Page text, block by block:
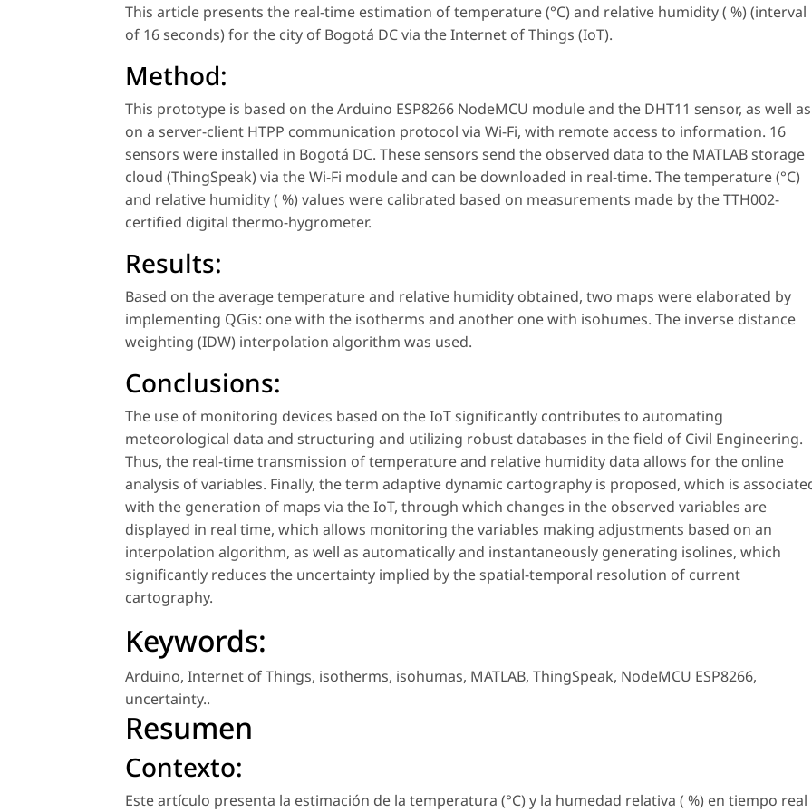
This article presents the real-time estimation of temperature (°C) and relative humidity ( %) (interval
of 16 seconds) for the city of Bogotá DC via the Internet of Things (IoT).
Method:
This prototype is based on the Arduino ESP8266 NodeMCU module and the DHT11 sensor, as well as
on a server-client HTPP communication protocol via Wi-Fi, with remote access to information. 16
sensors were installed in Bogotá DC. These sensors send the observed data to the MATLAB storage
cloud (ThingSpeak) via the Wi-Fi module and can be downloaded in real-time. The temperature (°C)
and relative humidity ( %) values were calibrated based on measurements made by the TTH002-
certified digital thermo-hygrometer.
Results:
Based on the average temperature and relative humidity obtained, two maps were elaborated by
implementing QGis: one with the isotherms and another one with isohumes. The inverse distance
weighting (IDW) interpolation algorithm was used.
Conclusions:
The use of monitoring devices based on the IoT significantly contributes to automating
meteorological data and structuring and utilizing robust databases in the field of Civil Engineering.
Thus, the real-time transmission of temperature and relative humidity data allows for the online
analysis of variables. Finally, the term adaptive dynamic cartography is proposed, which is
with the generation of maps via the IoT, through which changes in the observed variables are
displayed in real time, which allows monitoring the variables making adjustments based on an
interpolation algorithm, as well as automatically and instantaneously generating isolines, which
significantly reduces the uncertainty implied by the spatial-temporal resolution of current
cartography.
Keywords:
Arduino, Internet of Things, isotherms, isohumas, MATLAB, ThingSpeak, NodeMCU ESP8266,
uncertainty..
Resumen
Contexto:
Este artículo presenta la estimación de la temperatura (°C) y la humedad relativa ( %) en tiempo real